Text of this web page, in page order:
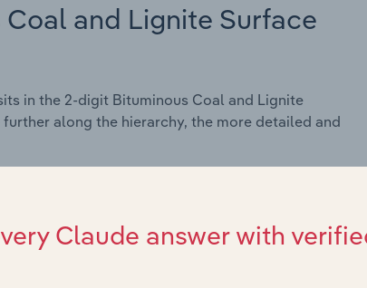
Coal and Lignite Surface
in the 2-digit Bituminous Coal and Lignite
along the hierarchy, the more detailed and
Claude answer with